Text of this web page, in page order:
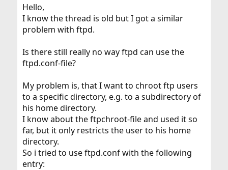
Hello,
I know the thread is old but I got a similar
problem with ftpd.
Is there still really no way ftpd can use the
ftpd.conf-file?
My problem is, that I want to chroot ftp users
to a specific directory, e.g. to a subdirectory of
his home directory.
I know about the ftpchroot-file and used it so
far, but it only restricts the user to his home
directory.
So i tried to use ftpd.conf with the following
entry: